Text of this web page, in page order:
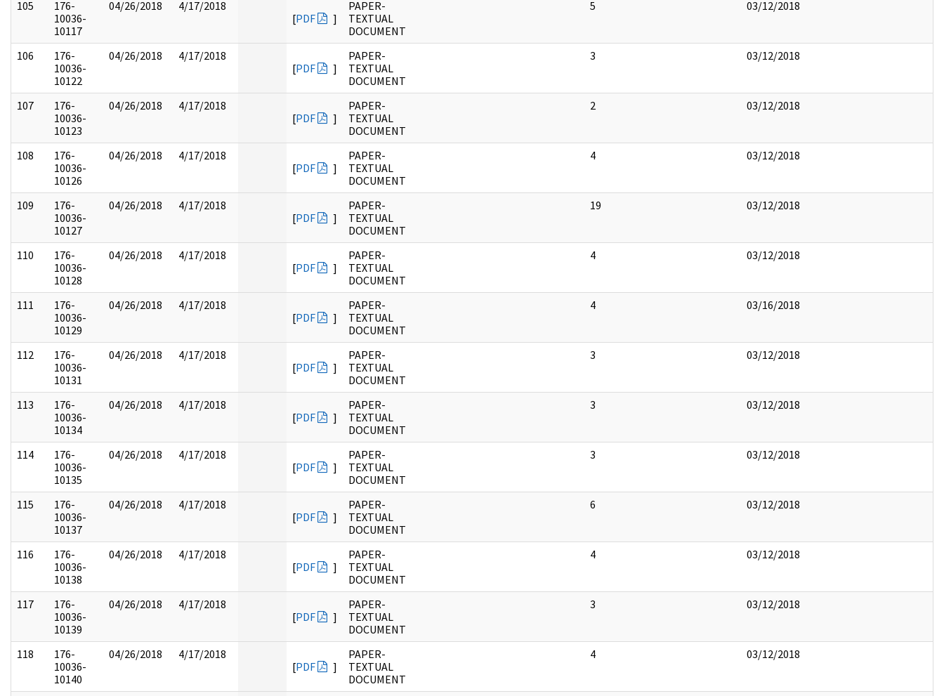
105
176-
10036-
10117
04/26/2018
4/17/2018
[PDF ]
PAPER-
TEXTUAL
DOCUMENT
5 03/12/2018
106
176-
10036-
10122
04/26/2018
4/17/2018
[PDF ]
PAPER-
TEXTUAL
DOCUMENT
3 03/12/2018
107
176-
10036-
10123
04/26/2018
4/17/2018
[PDF ]
PAPER-
TEXTUAL
DOCUMENT
2 03/12/2018
108
176-
10036-
10126
04/26/2018
4/17/2018
[PDF ]
PAPER-
TEXTUAL
DOCUMENT
4 03/12/2018
109
176-
10036-
10127
04/26/2018
4/17/2018
[PDF ]
PAPER-
TEXTUAL
DOCUMENT
19 03/12/2018
110
176-
10036-
10128
04/26/2018
4/17/2018
[PDF ]
PAPER-
TEXTUAL
DOCUMENT
4 03/12/2018
111
176-
10036-
10129
04/26/2018
4/17/2018
[PDF ]
PAPER-
TEXTUAL
DOCUMENT
4 03/16/2018
112
176-
10036-
10131
04/26/2018
4/17/2018
[PDF ]
PAPER-
TEXTUAL
DOCUMENT
3 03/12/2018
113
176-
10036-
10134
04/26/2018
4/17/2018
[PDF ]
PAPER-
TEXTUAL
DOCUMENT
3 03/12/2018
114
176-
10036-
10135
04/26/2018
4/17/2018
[PDF ]
PAPER-
TEXTUAL
DOCUMENT
3 03/12/2018
115
176-
10036-
10137
04/26/2018
4/17/2018
[PDF ]
PAPER-
TEXTUAL
DOCUMENT
6 03/12/2018
116
176-
10036-
10138
04/26/2018
4/17/2018
[PDF ]
PAPER-
TEXTUAL
DOCUMENT
4 03/12/2018
117
176-
10036-
10139
04/26/2018
4/17/2018
[PDF ]
PAPER-
TEXTUAL
DOCUMENT
3 03/12/2018
118
176-
10036-
10140
04/26/2018
4/17/2018
[PDF ]
PAPER-
TEXTUAL
DOCUMENT
4 03/12/2018